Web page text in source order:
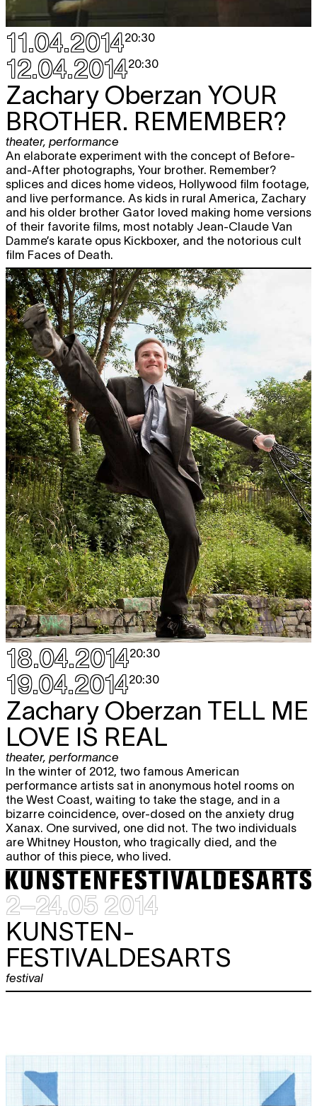
11.04.201420:30
12.04.201420:30
Zachary Oberzan YOUR
BROTHER. REMEMBER?
theater, performance
An elaborate experiment with the concept of Before-
and-After photographs, Your brother. Remember?
splices and dices home videos, Hollywood film footage,
and live performance. As kids in rural America, Zachary
and his older brother Gator loved making home versions
of their favorite films, most notably Jean-Claude Van
Damme’s karate opus Kickboxer, and the notorious cult
film Faces of Death.
18.04.201420:30
19.04.201420:30
Zachary Oberzan TELL ME
LOVE IS REAL
theater, performance
In the winter of 2012, two famous American
performance artists sat in anonymous hotel rooms on
the West Coast, waiting to take the stage, and in a
bizarre coincidence, over-dosed on the anxiety drug
Xanax. One survived, one did not. The two individuals
are Whitney Houston, who tragically died, and the
author of this piece, who lived.
2–24.05 2014
KUNSTEN-
FESTIVALDESARTS
festival